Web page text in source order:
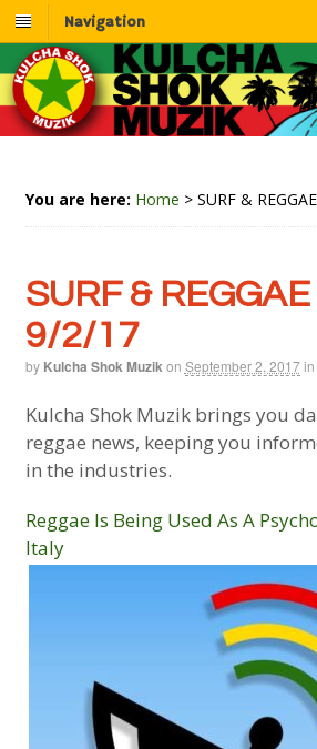
Navigation
You are here: Home > SURF &
SURF &
9/2/17
by Kulcha Shok Muzikon September 2, 2017in
Kulcha Shok Muzik brings you
reggae news, keeping you
in the industries.
Reggae Is Being Used As A
Italy